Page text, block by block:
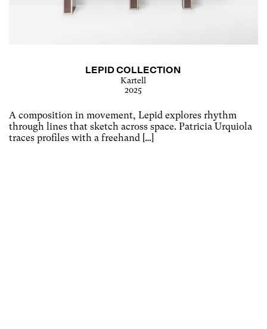
LEPID COLLECTION
Kartell
2025
A composition in movement, Lepid explores rhythm
through lines that sketch across space. Patricia Urquiola
traces profiles with a freehand […]